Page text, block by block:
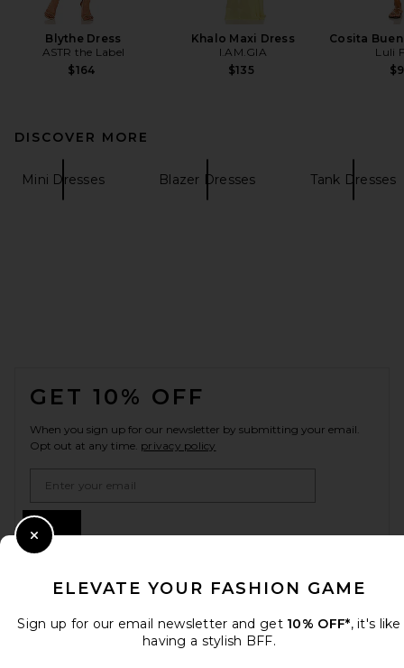
Blythe Dress
ASTR the Label
$164
Khalo Maxi Dress
I.AM.GIA
$135
Cosita
Luli
DISCOVER MORE
Mini Dresses Blazer Dresses Tank Dresses
GET 10% OFF
When you sign up for our newsletter by submitting your email.
Opt out at any time. privacy policy
ELEVATE YOUR FASHION GAME
Sign up for our email newsletter and get 10% OFF*, it's like
having a stylish BFF.
Close Modal